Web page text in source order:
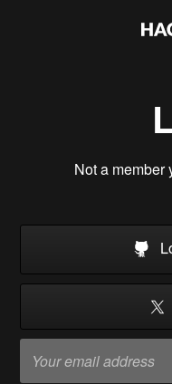
Not a member